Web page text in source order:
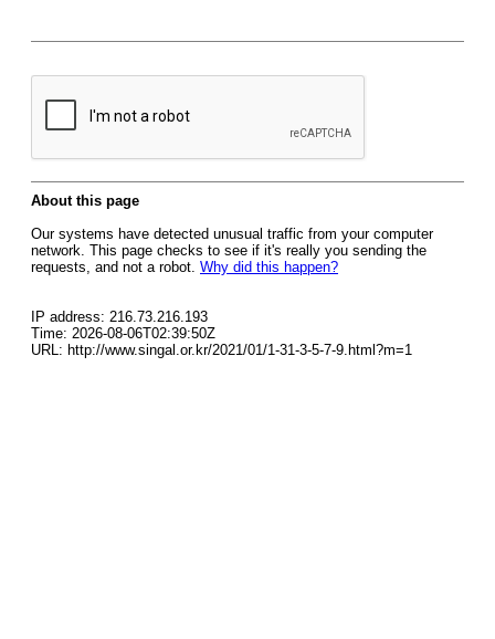
About this page
Our systems have detected unusual traffic from your computer
network. This page checks to see if it's really you sending the
requests, and not a robot. Why did this happen?
IP address: 216.73.216.193
Time: 2026-08-06T02:39:50Z
URL: http://www.singal.or.kr/2021/01/1-31-3-5-7-9.html?m=1